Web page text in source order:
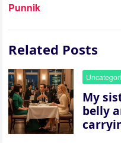
Punnik
Related Posts
My
belly